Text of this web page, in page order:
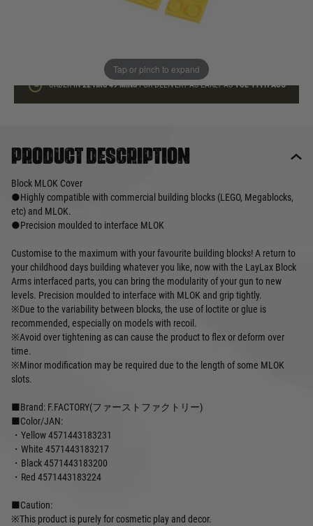
Tap or pinch to expand
ADD TO BAG
ORDER IN22 HRS49 MINSFOR DELIVERY AS EARLY ASTUE 11TH AUG
Product description
Block MLOK Cover
●Highly compatible with commercial building blocks (LEGO, Megablocks,
etc) and MLOK.
●Precision moulded to interface MLOK
Customise to the maximum with your favourite building blocks! A return to
your childhood days building whatever you like, now with the LayLax Block
Arms interfaced parts, you can bring the modularity of your gun to new
levels. Precision moulded to interface with MLOK and grip tightly.
※Due to the variability between blocks, the use of loctite or glue is
recommended, especially on models with recoil.
※Avoid over tightening as can cause the product to flex or deform over
time.
※Minor modification may be required due to the length of some MLOK
slots.
■Brand: F.FACTORY(ファーストファクトリー)
■Color/JAN:
・Yellow 4571443183231
・White 4571443183217
・Black 4571443183200
・Red 4571443183224
■Caution:
※This product is purely for cosmetic play and decor.